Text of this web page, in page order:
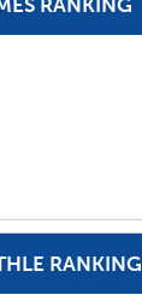
RANKING
RANKING